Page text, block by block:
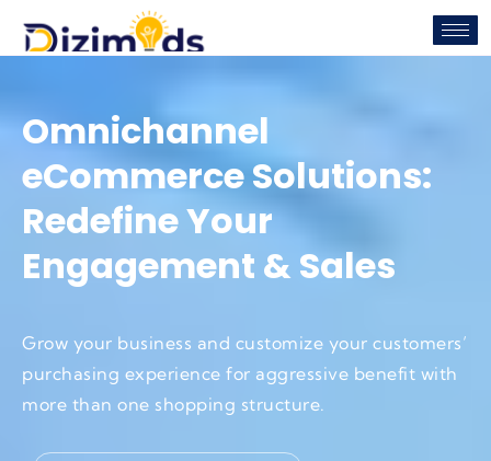
Omnichannel
eCommerce Solutions:
Redefine Your
Engagement & Sales
Grow your business and customize your customers’
purchasing experience for aggressive benefit with
more than one shopping structure.